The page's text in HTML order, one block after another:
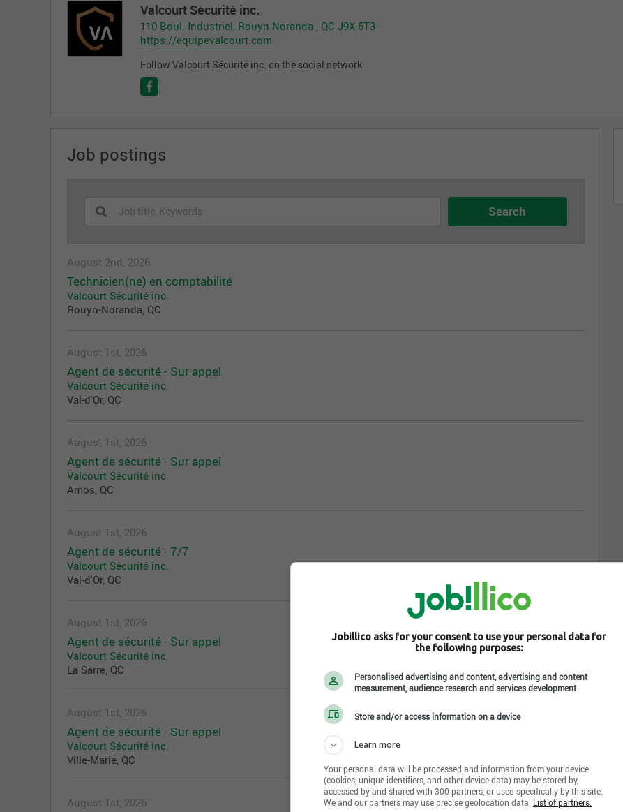
Valcourt Sécurité inc.
110 Boul. Industriel, Rouyn-Noranda , QC J9X 6T3
https://equipevalcourt.com
Follow Valcourt Sécurité inc. on the social network
Job postings
August 2nd, 2026
Technicien(ne) en comptabilité
Valcourt Sécurité inc.
Rouyn-Noranda, QC
August 1st, 2026
Agent de sécurité - Sur appel
Valcourt Sécurité inc.
Val-d'Or, QC
August 1st, 2026
Agent de sécurité - Sur appel
Valcourt Sécurité inc.
Amos, QC
August 1st, 2026
Agent de sécurité - 7/7
Valcourt Sécurité inc.
Val-d'Or, QC
August 1st, 2026
Agent de sécurité - Sur appel
Valcourt Sécurité inc.
La Sarre, QC
August 1st, 2026
Agent de sécurité - Sur appel
Valcourt Sécurité inc.
Ville-Marie, QC
August 1st, 2026
Jobillico asks for your consent to use your personal data for
the following purposes:
Personalised advertising and content, advertising and content
measurement, audience research and services development
Store and/or access information on a device
Learn more
Your personal data will be processed and information from your device
(cookies, unique identifiers, and other device data) may be stored by,
accessed by and shared with 300 partners, or used specifically by this site.
We and our partners may use precise geolocation data. List of partners.